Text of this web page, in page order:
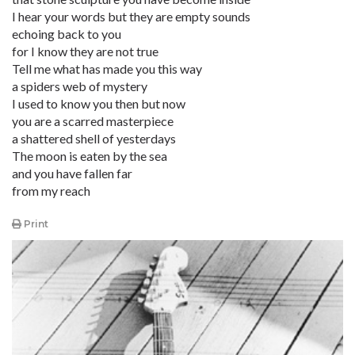
I hear your words but they are empty sounds
echoing back to you
for I know they are not true
Tell me what has made you this way
a spiders web of mystery
I used to know you then but now
you are a scarred masterpiece
a shattered shell of yesterdays
The moon is eaten by the sea
and you have fallen far
from my reach
Print